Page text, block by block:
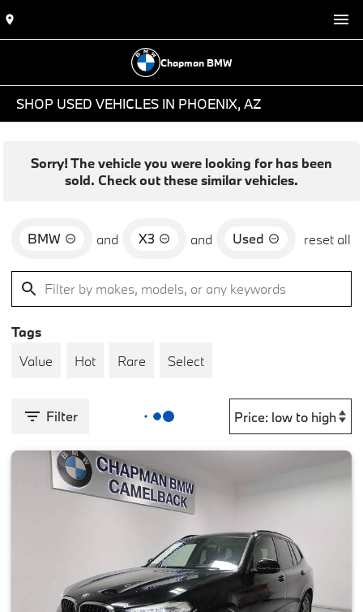
Chapman BMW
SHOP USED VEHICLES IN PHOENIX, AZ
Sorry! The vehicle you were looking for has been
sold. Check out these similar vehicles.
BMW and X3 and Used reset all
Tags
Value
Hot Rare Select
Filter